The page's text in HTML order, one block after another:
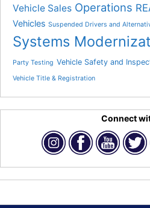
Vehicle Sales Operations
Vehicles Suspended Drivers and
Systems
Party Testing Vehicle Safety and
Vehicle Title & Registration
Connect